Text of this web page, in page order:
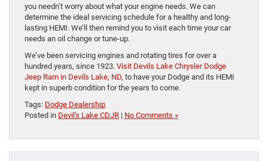
you needn’t worry about what your engine needs. We can
determine the ideal servicing schedule for a healthy and long-
lasting HEMI. We’ll then remind you to visit each time your car
needs an oil change or tune-up.
We’ve been servicing engines and rotating tires for over a
hundred years, since 1923. Visit Devils Lake Chrysler Dodge
Jeep Ram in Devils Lake, ND, to have your Dodge and its HEMI
kept in superb condition for the years to come.
Tags: Dodge Dealership
Posted in Devil's Lake CDJR | No Comments »